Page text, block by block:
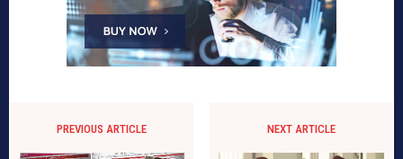
PREVIOUS ARTICLE NEXT ARTICLE